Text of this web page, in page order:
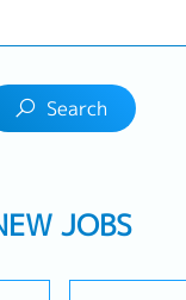
Search
JOBS